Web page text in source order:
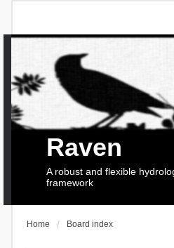
Raven
A robust and flexible
framework
Home Board index